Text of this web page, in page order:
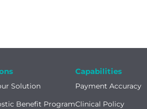
Solution
Benefit Program
Capabilities
Payment Accuracy
Clinical Policy